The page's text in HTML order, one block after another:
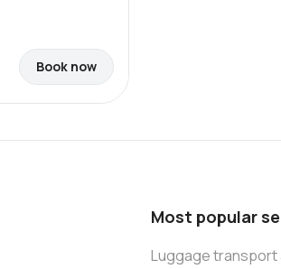
Book now
Most popular
Luggage transport